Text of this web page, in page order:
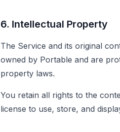
6. Intellectual Property
The Service and its original
owned by Portable and are
property laws.
You retain all rights to the
license to use, store, and